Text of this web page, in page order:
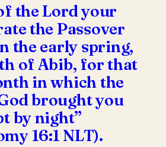
the Lord your
the Passover
the early spring,
of Abib, for that
in which the
brought you
by night”
16:1 NLT).